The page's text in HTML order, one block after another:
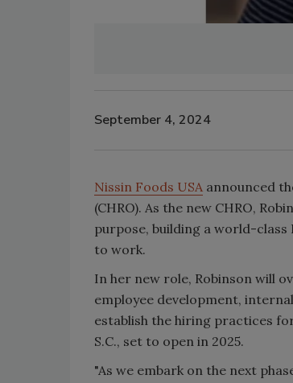
September 4, 2024
Nissin Foods USA announced
(CHRO). As the new CHRO,
purpose, building a world-
to work.
In her new role, Robinson will
employee development,
establish the hiring practices
S.C., set to open in 2025.
"As we embark on the next